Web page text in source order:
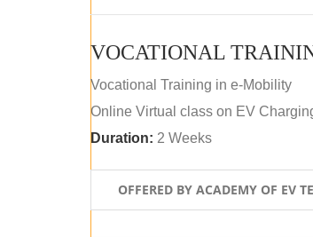
VOCATIONAL
Vocational Training in e-Mobility
Online Virtual class on EV
Duration: 2 Weeks
OFFERED BY ACADEMY OF EV